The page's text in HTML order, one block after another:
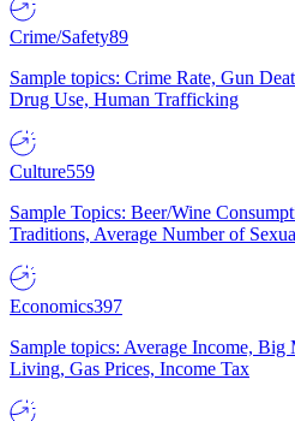
Crime/Safety89
Sample topics: Crime Rate, Gun
Drug Use, Human Trafficking
Culture559
Sample Topics: Beer/Wine
Traditions, Average Number of
Economics397
Sample topics: Average Income,
Living, Gas Prices, Income Tax